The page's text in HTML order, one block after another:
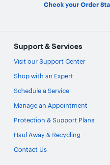
Check your Order
Support & Services
Visit our Support Center
Shop with an Expert
Schedule a Service
Manage an Appointment
Protection & Support Plans
Haul Away & Recycling
Contact Us